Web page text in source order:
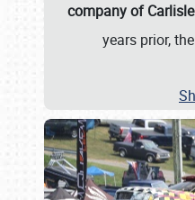
company of
years prior,